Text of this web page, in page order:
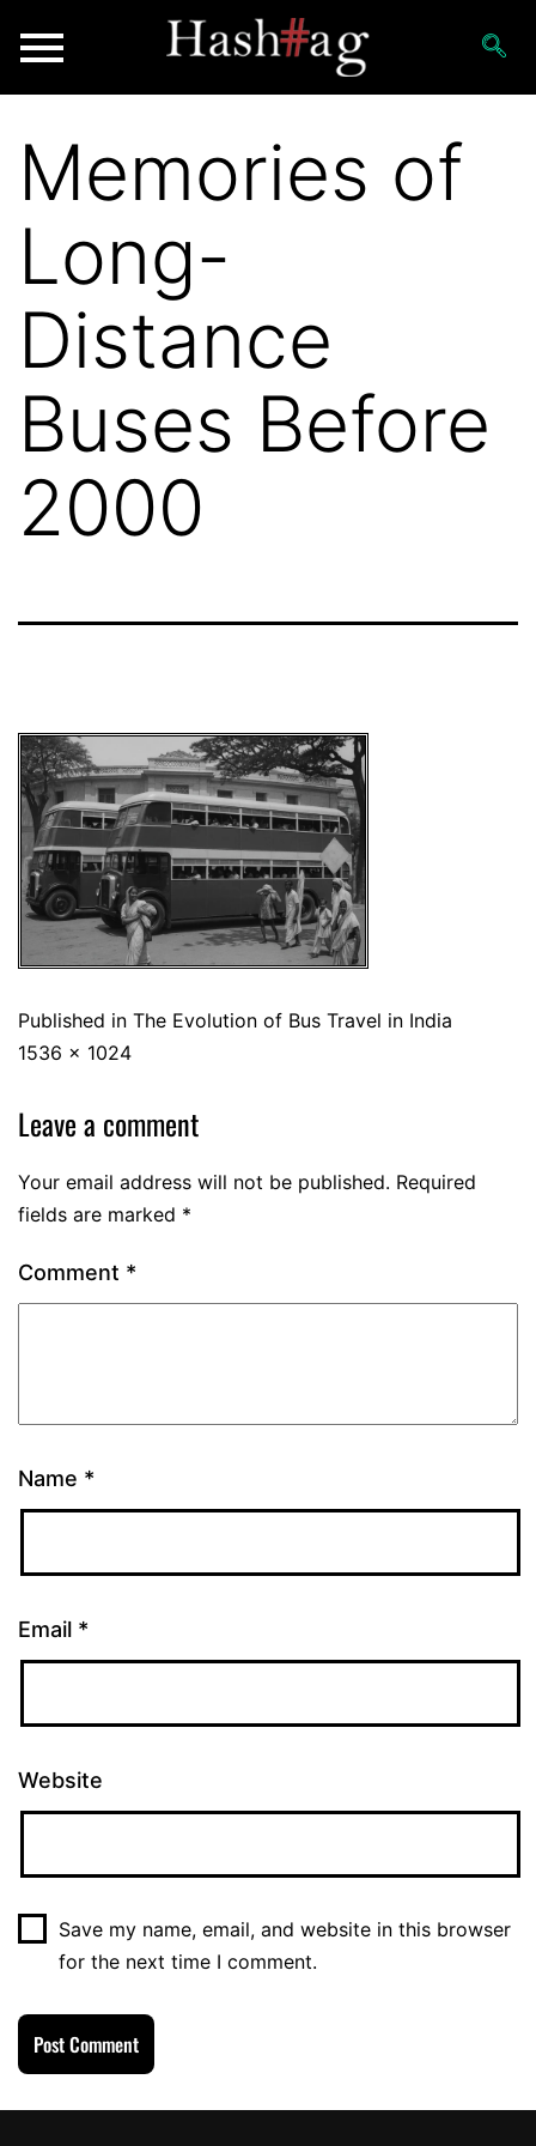
Memories of
Long-
Distance
Buses Before
2000
Published in The Evolution of Bus Travel in India
1536 × 1024
Leave a comment
Your email address will not be published. Required
fields are marked *
Comment *
Name *
Email *
Website
Save my name, email, and website in this browser
for the next time I comment.